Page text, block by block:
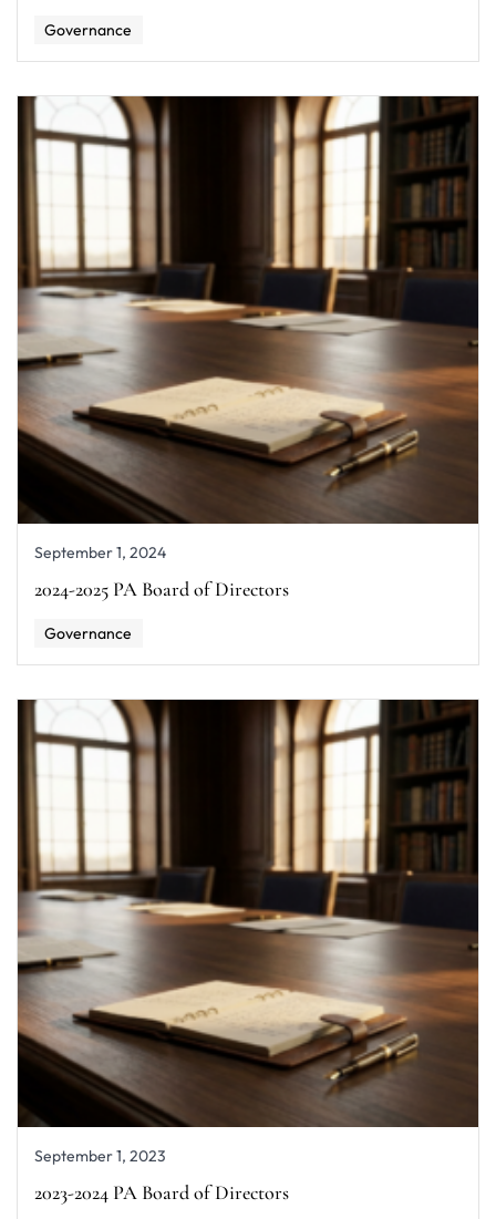
Governance
September 1, 2024
2024-2025 PA Board of Directors
Governance
September 1, 2023
2023-2024 PA Board of Directors